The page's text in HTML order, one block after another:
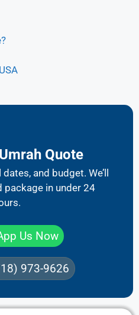
Quote
and budget. We’ll
package in under 24
Us Now
973-9626